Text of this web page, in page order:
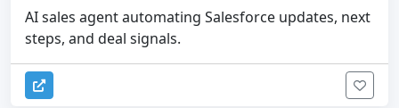
AI sales agent automating Salesforce updates, next
steps, and deal signals.